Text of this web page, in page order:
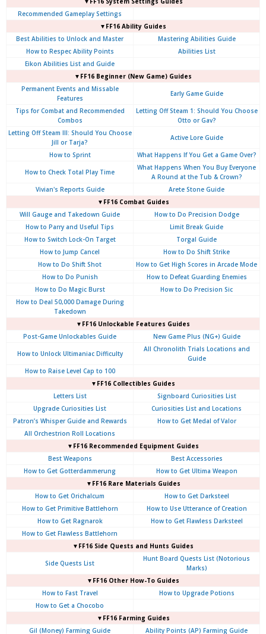
Recommended Gameplay Settings
▼FF16 Ability Guides
Best Abilities to Unlock and Master
Mastering Abilities Guide
How to Respec Ability Points
Abilities List
Eikon Abilities List and Guide
▼FF16 Beginner (New Game) Guides
Permanent Events and Missable
Features
Early Game Guide
Tips for Combat and Recommended
Combos
Letting Off Steam 1: Should You Choose
Otto or Gav?
Letting Off Steam III: Should You Choose
Jill or Tarja?
Active Lore Guide
How to Sprint What Happens If You Get a Game Over?
How to Check Total Play Time
What Happens When You Buy Everyone
A Round at the Tub & Crown?
Vivian's Reports Guide
Arete Stone Guide
▼FF16 Combat Guides
Will Gauge and Takedown Guide
How to Do Precision Dodge
How to Parry and Useful Tips
Limit Break Guide
How to Switch Lock-On Target
Torgal Guide
How to Jump Cancel
How to Do Shift Strike
How to Do Shift Shot
How to Get High Scores in Arcade Mode
How to Do Punish
How to Defeat Guarding Enemies
How to Do Magic Burst
How to Do Precision Sic
How to Deal 50,000 Damage During
Takedown
▼FF16 Unlockable Features Guides
Post-Game Unlockables Guide
New Game Plus (NG+) Guide
How to Unlock Ultimaniac Difficulty
All Chronolith Trials Locations and
Guide
How to Raise Level Cap to 100
▼FF16 Collectibles Guides
Letters List
Signboard Curiosities List
Upgrade Curiosities List
Curiosities List and Locations
Patron’s Whisper Guide and Rewards
How to Get Medal of Valor
All Orchestrion Roll Locations
▼FF16 Recommended Equipment Guides
Best Weapons
Best Accessories
How to Get Gotterdammerung
How to Get Ultima Weapon
▼FF16 Rare Materials Guides
How to Get Orichalcum
How to Get Darksteel
How to Get Primitive Battlehorn
How to Use Utterance of Creation
How to Get Ragnarok
How to Get Flawless Darksteel
How to Get Flawless Battlehorn
▼FF16 Side Quests and Hunts Guides
Side Quests List
Hunt Board Quests List (Notorious
Marks)
▼FF16 Other How-To Guides
How to Fast Travel
How to Upgrade Potions
How to Get a Chocobo
▼FF16 Farming Guides
Gil (Money) Farming Guide
Ability Points (AP) Farming Guide